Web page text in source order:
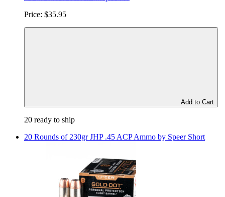
Price: $35.95
Add to Cart
20 ready to ship
20 Rounds of 230gr JHP .45 ACP Ammo by Speer Short